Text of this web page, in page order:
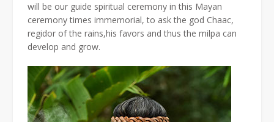
will be our guide spiritual ceremony in this Mayan
ceremony times immemorial, to ask the god Chaac,
regidor of the rains,his favors and thus the milpa can
develop and grow.